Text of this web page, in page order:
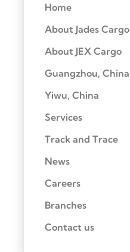
Home
About Jades Cargo
About JEX Cargo
Guangzhou, China
Yiwu, China
Services
Track and Trace
News
Careers
Branches
Contact us